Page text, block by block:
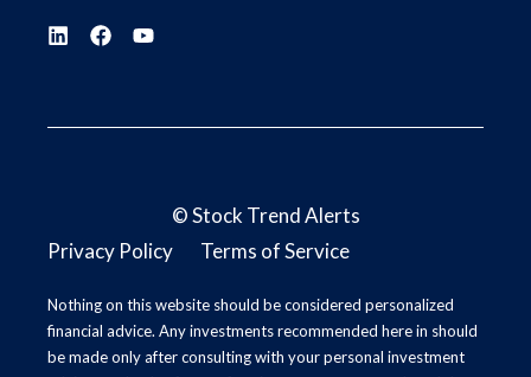
©Stock Trend Alerts
Privacy Policy
Terms of Service
Nothing on this website should be considered personalized
financial advice. Any investments recommended here in should
be made only after consulting with your personal investment